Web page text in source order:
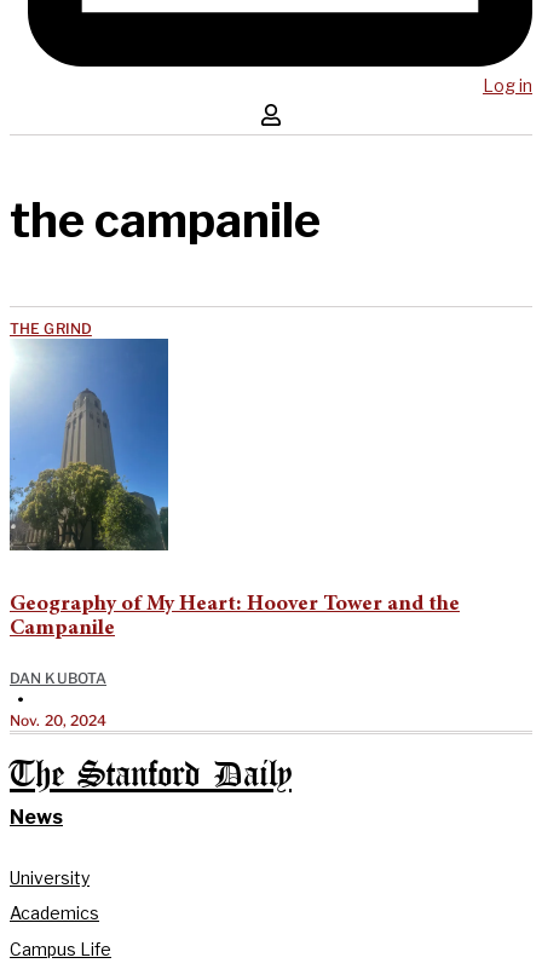
Log in
the campanile
THE GRIND
Geography of My Heart: Hoover Tower and the
Campanile
DAN KUBOTA
•
Nov. 20, 2024
The Stanford Daily
News
University
Academics
Campus Life